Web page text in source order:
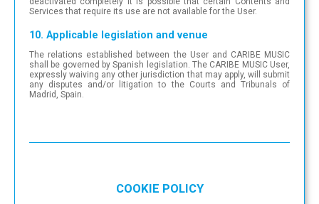
Services that require its use are not available for the User.
10. Applicable legislation and venue
The relations established between the User and CARIBE MUSIC
shall be governed by Spanish legislation. The CARIBE MUSIC User,
expressly waiving any other jurisdiction that may apply, will submit
any disputes and/or litigation to the Courts and Tribunals of
Madrid, Spain.
COOKIE POLICY